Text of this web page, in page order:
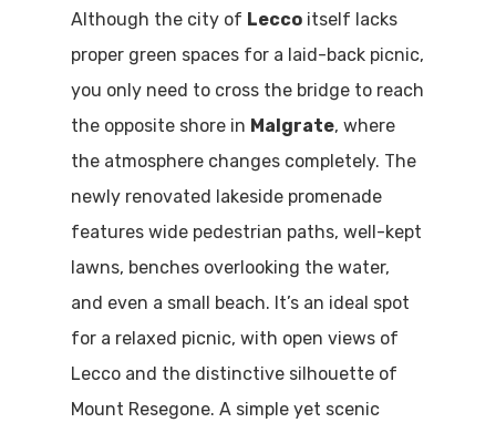
Although the city of Lecco itself lacks
proper green spaces for a laid-back picnic,
you only need to cross the bridge to reach
the opposite shore in Malgrate, where
the atmosphere changes completely. The
newly renovated lakeside promenade
features wide pedestrian paths, well-kept
lawns, benches overlooking the water,
and even a small beach. It’s an ideal spot
for a relaxed picnic, with open views of
Lecco and the distinctive silhouette of
Mount Resegone. A simple yet scenic